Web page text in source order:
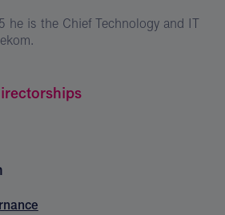
he is the Chief Technology and IT